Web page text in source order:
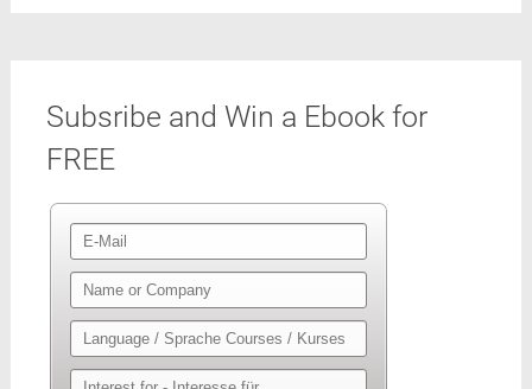
Subsribe and Win a Ebook for
FREE